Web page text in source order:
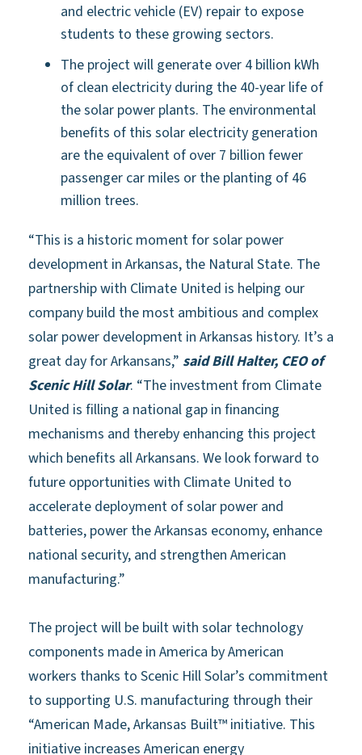
and electric vehicle (EV) repair to expose
students to these growing sectors.
The project will generate over 4 billion kWh
of clean electricity during the 40-year life of
the solar power plants. The environmental
benefits of this solar electricity generation
are the equivalent of over 7 billion fewer
passenger car miles or the planting of 46
million trees.
“This is a historic moment for solar power
development in Arkansas, the Natural State. The
partnership with Climate United is helping our
company build the most ambitious and complex
solar power development in Arkansas history. It’s a
great day for Arkansans,” said Bill Halter, CEO of
Scenic Hill Solar. “The investment from Climate
United is filling a national gap in financing
mechanisms and thereby enhancing this project
which benefits all Arkansans. We look forward to
future opportunities with Climate United to
accelerate deployment of solar power and
batteries, power the Arkansas economy, enhance
national security, and strengthen American
manufacturing.”
The project will be built with solar technology
components made in America by American
workers thanks to Scenic Hill Solar’s commitment
to supporting U.S. manufacturing through their
“American Made, Arkansas Built™ initiative. This
initiative increases American energy